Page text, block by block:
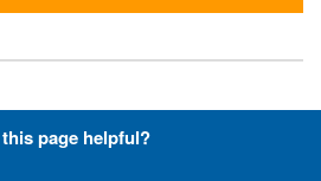
Font-Awesome
page helpful?